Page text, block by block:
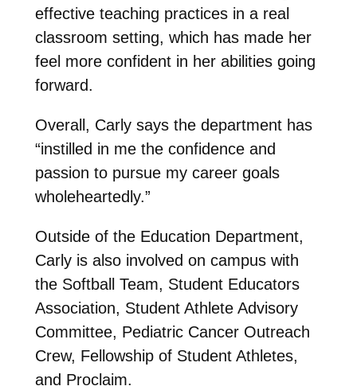
effective teaching practices in a real
classroom setting, which has made her
feel more confident in her abilities going
forward.
Overall, Carly says the department has
“instilled in me the confidence and
passion to pursue my career goals
wholeheartedly.”
Outside of the Education Department,
Carly is also involved on campus with
the Softball Team, Student Educators
Association, Student Athlete Advisory
Committee, Pediatric Cancer Outreach
Crew, Fellowship of Student Athletes,
and Proclaim.